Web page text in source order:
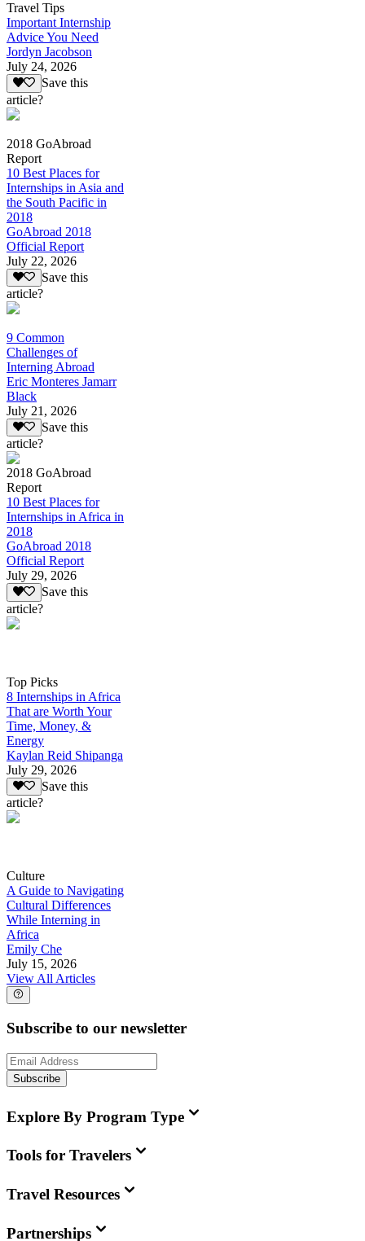
Travel Tips
Important Internship
Advice You Need
Jordyn Jacobson
July 24, 2026
Save this
article?
2018 GoAbroad
Report
10 Best Places for
Internships in Asia and
the South Pacific in
2018
GoAbroad 2018
Official Report
July 22, 2026
Save this
article?
9 Common
Challenges of
Interning Abroad
Eric Monteres Jamarr
Black
July 21, 2026
Save this
article?
2018 GoAbroad
Report
10 Best Places for
Internships in Africa in
2018
GoAbroad 2018
Official Report
July 29, 2026
Save this
article?
Top Picks
8 Internships in Africa
That are Worth Your
Time, Money, &
Energy
Kaylan Reid Shipanga
July 29, 2026
Save this
article?
Culture
A Guide to Navigating
Cultural Differences
While Interning in
Africa
Emily Che
July 15, 2026
View All Articles
Subscribe to our newsletter
Subscribe
Explore By Program Type
Tools for Travelers
Travel Resources
Partnerships